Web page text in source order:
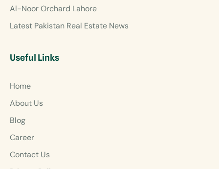
Al-Noor Orchard Lahore
Latest Pakistan Real Estate News
Useful Links
Home
About Us
Blog
Career
Contact Us